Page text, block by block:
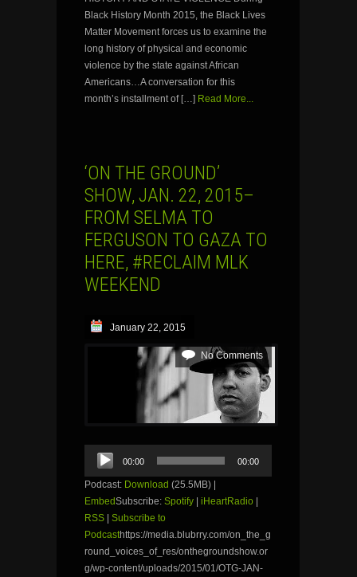
Black History Month 2015, the Black Lives
Matter Movement forces us to examine the
long history of physical and economic
violence by the state against African
Americans…A conversation for this
month’s installment of […] Read More...
‘ON THE GROUND’
SHOW, JAN. 22, 2015–
FROM SELMA TO
FERGUSON TO GAZA TO
HERE, #RECLAIM MLK
WEEKEND
January 22, 2015
No Comments
Audio
Player
00:00 00:00
Podcast: Download (25.5MB) |
EmbedSubscribe: Spotify | iHeartRadio |
RSS | Subscribe to
Podcasthttps://media.blubrry.com/on_the_g
round_voices_of_res/onthegroundshow.or
g/wp-content/uploads/2015/01/OTG-JAN-